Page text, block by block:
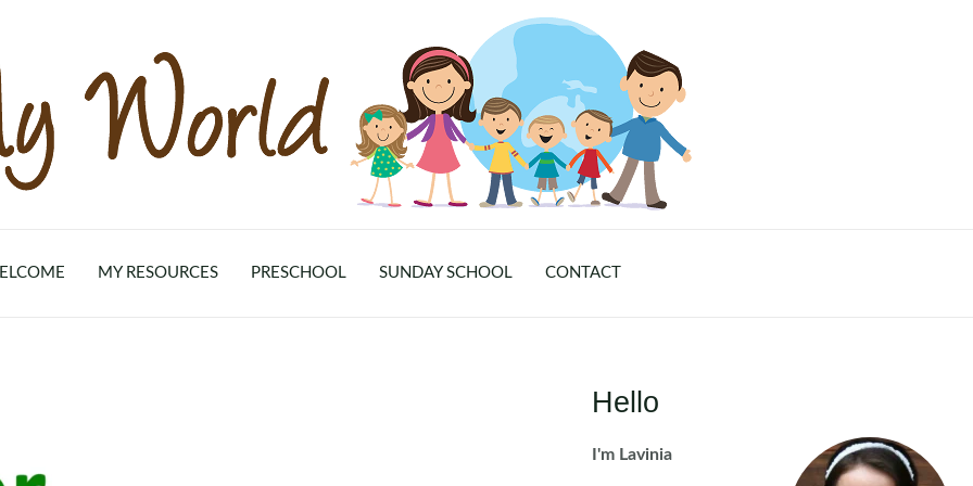
MY RESOURCES PRESCHOOL SUNDAY SCHOOL CONTACT
Hello
I'm Lavinia